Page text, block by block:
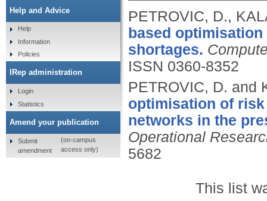
PETROVIC, D.,
based
shortages.
ISSN 0360-8352
PETROVIC, D. and
optimisation of
networks in the
Operational
5682
This list
Help and Advice
Help
Information
Policies
IRep administration
Login
Statistics
Amend your publication
Submit
amendment
(on-campus
access only)